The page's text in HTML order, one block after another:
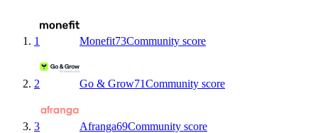
1 Monefit73Community score
2 Go & Grow71Community score
3 Afranga69Community score